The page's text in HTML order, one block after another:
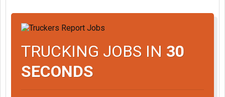
TRUCKING JOBS IN 30
SECONDS